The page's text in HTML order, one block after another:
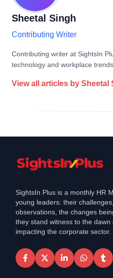
Sheetal Singh
Contributing Writer
Contributing writer at SightsIn
technology and workplace trends.
View all articles by Sheetal
SightsIn Plus is a monthly HR
young leaders: their
observations, the changes
they stand witness to the
impacting the corporate sector.